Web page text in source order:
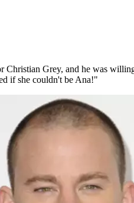
Christian Grey, and he was
if she couldn't be Ana!"